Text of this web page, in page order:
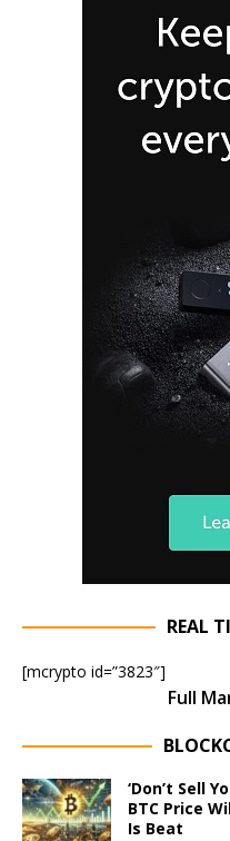
REAL
[mcrypto id=”3823″]
Full
‘Don’t Sell
BTC Price
Is Beat